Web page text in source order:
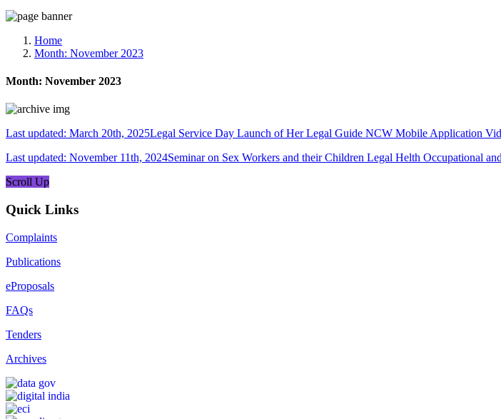
Home
Month: November 2023
Month: November 2023
Last updated: March 20th, 2025Legal Service Day Launch of Her Legal Guide NCW Mobile Application
Last updated: November 11th, 2024Seminar on Sex Workers and their Children Legal Helth Occupational
Scroll Up
Quick Links
Complaints
Publications
eProposals
FAQs
Tenders
Archives